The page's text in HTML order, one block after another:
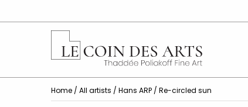
Home / All artists / Hans ARP / Re-circled sun